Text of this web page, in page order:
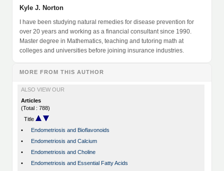
Kyle J. Norton
I have been studying natural remedies for disease prevention for
over 20 years and working as a financial consultant since 1990.
Master degree in Mathematics, teaching and tutoring math at
colleges and universities before joining insurance industries.
MORE FROM THIS AUTHOR
ALSO VIEW OUR
Articles
(Total : 788)
Title
•
Endometriosis and Bioflavonoids
•
Endometriosis and Calcium
•
Endometriosis and Choline
•
Endometriosis and Essential Fatty Acids